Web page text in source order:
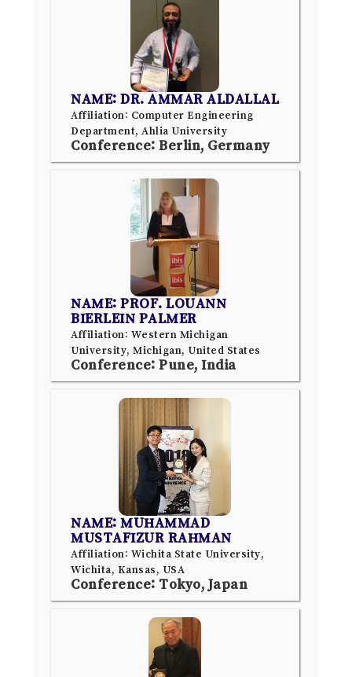
NAME: DR. AMMAR ALDALLAL
Affiliation: Computer Engineering
Department, Ahlia University
Conference: Berlin, Germany
NAME: PROF. LOUANN
BIERLEIN PALMER
Affiliation: Western Michigan
University, Michigan, United States
Conference: Pune, India
NAME: MUHAMMAD
MUSTAFIZUR RAHMAN
Affiliation: Wichita State University,
Wichita, Kansas, USA
Conference: Tokyo, Japan